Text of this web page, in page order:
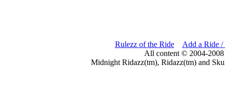
Rulezz of the Ride
Add a Ride /
All content © 2004-
Midnight Ridazz(tm), Ridazz(tm) and